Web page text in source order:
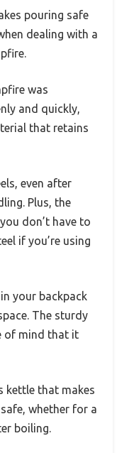
pouring safe
dealing with a
was
and quickly,
that retains
even after
Plus, the
don’t have to
if you’re using
your backpack
The sturdy
of mind that it
kettle that makes
whether for a
boiling.